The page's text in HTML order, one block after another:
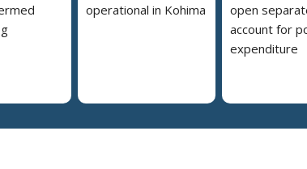
operational in Kohima
open
account for
expenditure